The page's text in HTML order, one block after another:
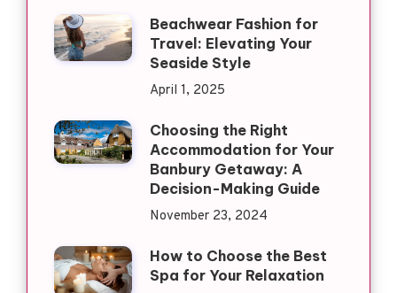
Beachwear Fashion for
Travel: Elevating Your
Seaside Style
April 1, 2025
Choosing the Right
Accommodation for Your
Banbury Getaway: A
Decision-Making Guide
November 23, 2024
How to Choose the Best
Spa for Your Relaxation